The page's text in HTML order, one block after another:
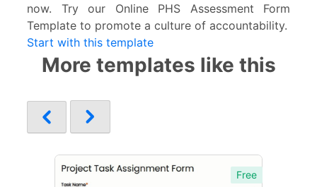
now. Try our Online PHS Assessment Form
Template to promote a culture of accountability.
Start with this template
More templates like this
Free